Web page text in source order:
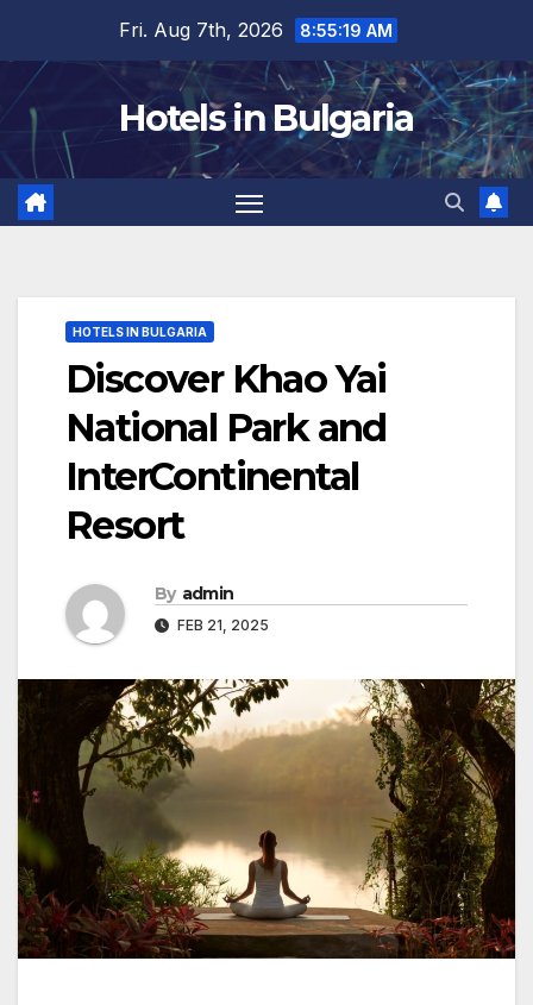
content
Fri. Aug 7th, 2026 8:55:20 AM
Hotels in Bulgaria
HOTELS IN BULGARIA
Discover Khao Yai
National Park and
InterContinental
Resort
By admin
FEB 21, 2025